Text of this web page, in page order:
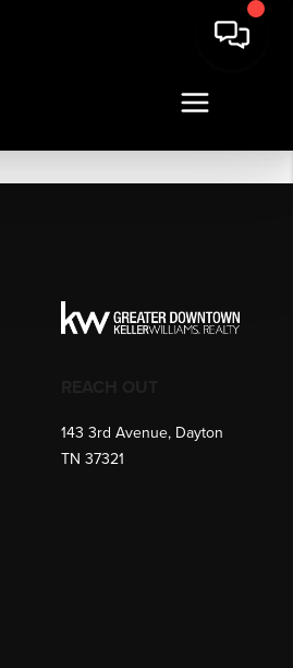
143 3rd Avenue, Dayton
TN 37321